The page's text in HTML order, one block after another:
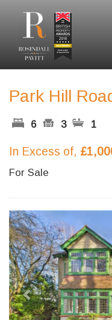
Park Hill
6 3 1
In Excess of,
For Sale
Previous